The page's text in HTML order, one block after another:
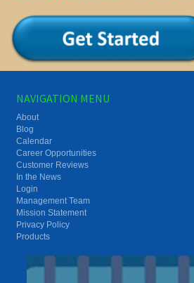
NAVIGATION MENU
About
Blog
Calendar
Career Opportunities
Customer Reviews
In the News
Login
Management Team
Mission Statement
Privacy Policy
Products